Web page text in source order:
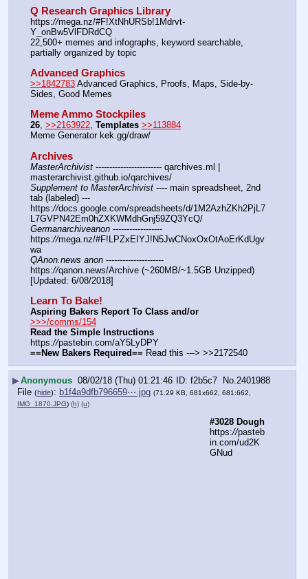
Q Research Graphics Library
https://mega.nz/#F!XtNhURSb!1Mdrvt-
Y_onBw5VlFDRdCQ
22,500+ memes and infographs, keyword searchable,
partially organized by topic
Advanced Graphics
>>1842783 Advanced Graphics, Proofs, Maps, Side-by-
Sides, Good Memes
Meme Ammo Stockpiles
26, >>2163922, Templates >>113884
Meme Generator kek.gg/draw/
Archives
MasterArchivist ------------------------ qarchives.ml |
masterarchivist.github.io/qarchives/
Supplement to MasterArchivist ---- main spreadsheet, 2nd
tab (labeled) ---
https://docs.google.com/spreadsheets/d/1M2AzhZKh2PjL7
L7GVPN42Em0hZXKWMdhGnj59ZQ3YcQ/
Germanarchiveanon ------------------
https://mega.nz/#F!LPZxEIYJ!N5JwCNoxOxOtAoErKdUgv
wa
QAnon.news anon ---------------------
https://qanon.news/Archive (~260MB/~1.5GB Unzipped)
[Updated: 6/08/2018]
Learn To Bake!
Aspiring Bakers Report To Class and/or
>>>/comms/154
Read the Simple Instructions
https://pastebin.com/aY5LyDPY
==New Bakers Required== Read this ---> >>2172540
▶Anonymous 08/02/18 (Thu) 01:21:46 f2b5c7 No. 2401988
File (hide): b1f4a9dfb796659⋯.jpg (71.29 KB, 681x662, 681:662,
IMG_1870.JPG) (h) (u)
#3028 Dough
https://pasteb
in.com/ud2K
GNud